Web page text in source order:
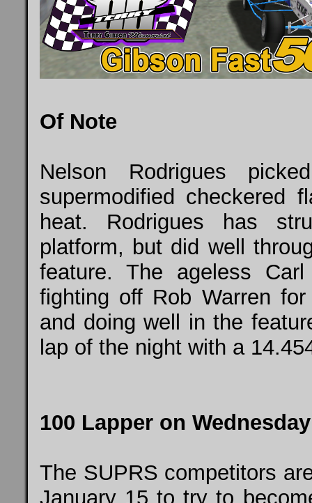
Of Note
Nelson Rodrigues
supermodified
heat. Rodrigues has
platform, but did well
feature. The ageless
fighting off Rob Warren
and doing well in the
lap of the night with a
100 Lapper on Wednesday
The SUPRS competitors
January 15 to try to